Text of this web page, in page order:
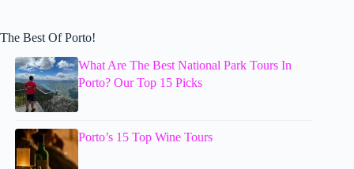
The Best Of Porto!
What Are The Best National Park Tours In
Porto? Our Top 15 Picks
Porto’s 15 Top Wine Tours